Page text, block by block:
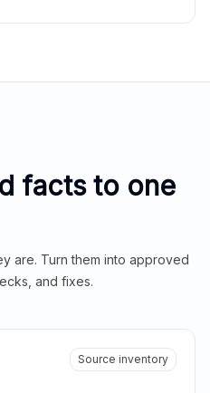
facts to one
are. Turn them into approved
and fixes.
Source inventory